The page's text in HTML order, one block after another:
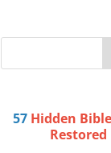
57Hidden
Restored